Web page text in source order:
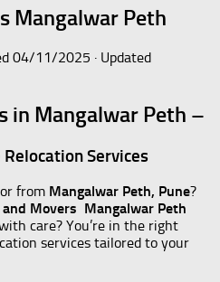
Mangalwar Peth
04/11/2025 · Updated
in Mangalwar Peth –
Services
from Mangalwar Peth, Pune?
and Movers Mangalwar Peth
care? You’re in the right
services tailored to your